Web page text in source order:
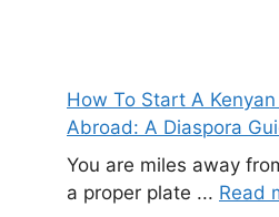
How To Start A
Abroad: A Diaspora
You are miles away
a proper plate ... Read